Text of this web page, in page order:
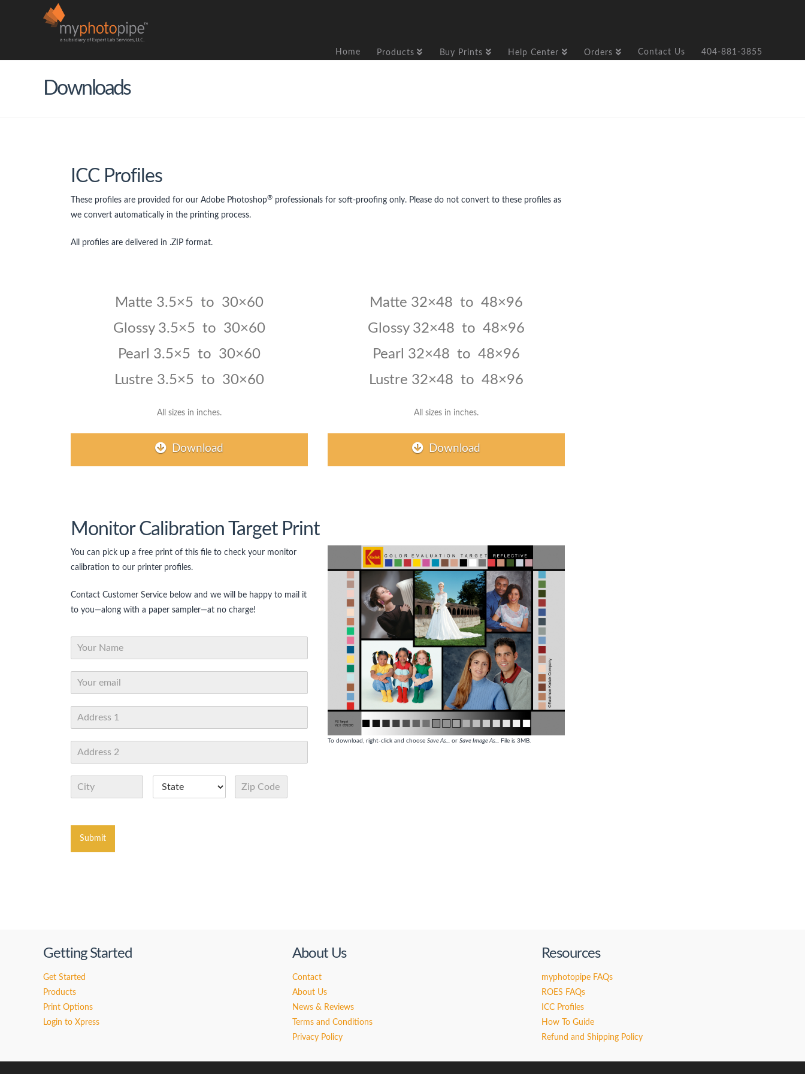
Home Products Buy Prints Help Center Orders Contact Us 404-881-3855
Downloads
ICC Profiles
These profiles are provided for our Adobe Photoshop®professionals for soft-proofing only. Please do not convert to these profiles as
we convert automatically in the printing process.
All profiles are delivered in .ZIP format.
Matte 3.5×5 to 30×60
Glossy 3.5×5 to 30×60
Pearl 3.5×5 to 30×60
Lustre 3.5×5 to 30×60
All sizes in inches.
Matte 32×48 to 48×96
Glossy 32×48 to 48×96
Pearl 32×48 to 48×96
Lustre 32×48 to 48×96
All sizes in inches.
Download Download
Monitor Calibration Target Print
You can pick up a free print of this file to check your monitor
calibration to our printer profiles.
Contact Customer Service below and we will be happy to mail it
to you—along with a paper sampler—at no charge!
Submit
To download, right-click and choose Save As...or Save Image As...File is 3MB.
Getting Started
Get Started
Products
Print Options
Login to Xpress
About Us
Contact
About Us
News & Reviews
Terms and Conditions
Privacy Policy
Resources
myphotopipe FAQs
ROES FAQs
ICC Profiles
How To Guide
Refund and Shipping Policy